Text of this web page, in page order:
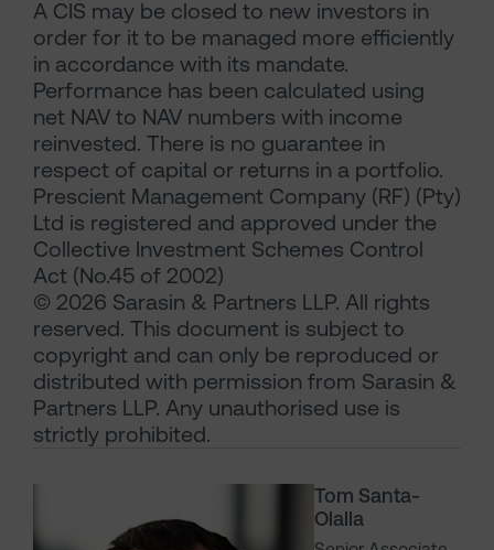
Tom Santa-
Olalla
A CIS may be closed to new investors in
order for it to be managed more efficiently
in accordance with its mandate.
Performance has been calculated using
net NAV to NAV numbers with income
reinvested. There is no guarantee in
respect of capital or returns in a portfolio.
Prescient Management Company (RF) (Pty)
Ltd is registered and approved under the
Collective Investment Schemes Control
Act (No.45 of 2002)
© 2026 Sarasin & Partners LLP. All rights
reserved. This document is subject to
copyright and can only be reproduced or
distributed with permission from Sarasin &
Partners LLP. Any unauthorised use is
strictly prohibited.